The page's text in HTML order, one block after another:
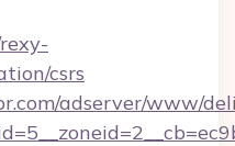
csrs
adserver/www/